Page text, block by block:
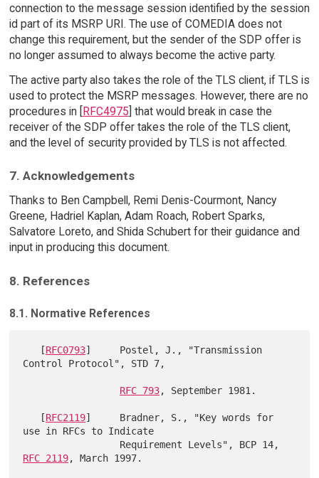
connection to the message session identified by the session
id part of its MSRP URI. The use of COMEDIA does not
change this requirement, but the sender of the SDP offer is
no longer assumed to always become the active party.
The active party also takes the role of the TLS client, if TLS is
used to protect the MSRP messages. However, there are no
procedures in [RFC4975] that would break in case the
receiver of the SDP offer takes the role of the TLS client,
and the level of security provided by TLS is not affected.
7. Acknowledgements
Thanks to Ben Campbell, Remi Denis-Courmont, Nancy
Greene, Hadriel Kaplan, Adam Roach, Robert Sparks,
Salvatore Loreto, and Shida Schubert for their guidance and
input in producing this document.
8. References
8.1. Normative References
   [
RFC0793]     Postel, J., "Transmission
Control Protocol", STD 7,
RFC 793, September 1981.
   [
RFC2119]     Bradner, S., "Key words for
use in RFCs to Indicate
RFC 2119, March 1997.